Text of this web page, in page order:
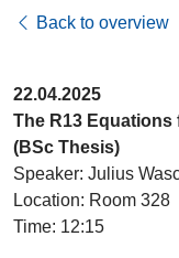
Back to overview
22.04.2025
The R13
(BSc Thesis)
Speaker: Julius
Location: Room 328
Time: 12:15